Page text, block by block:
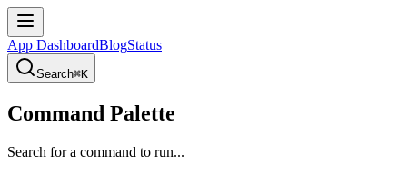
App DashboardBlogStatus
Search⌘K
Command Palette
Search for a command to run...